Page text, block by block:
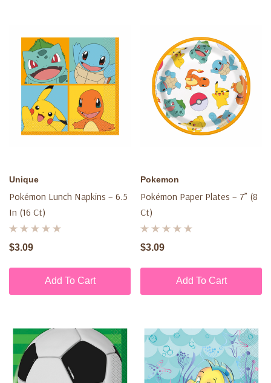
Unique
Pokémon Lunch Napkins – 6.5
In (16 Ct)
$3.09
Add To Cart
Pokemon
Pokémon Paper Plates – 7” (8
Ct)
$3.09
Add To Cart